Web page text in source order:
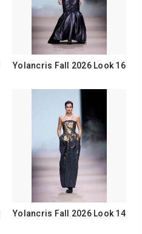
Yolancris Fall 2026 Look 16
Yolancris Fall 2026 Look 14